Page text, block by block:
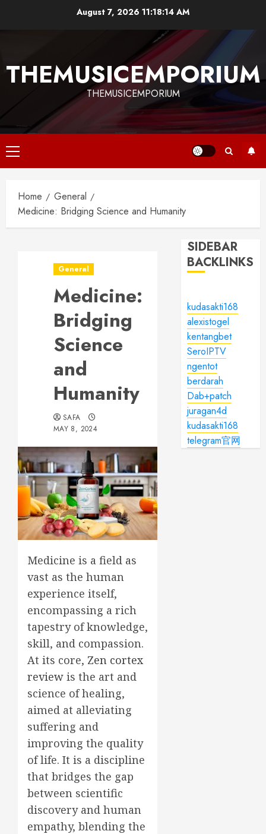
August 7, 2026 11:18:14 AM
THEMUSICEMPORIUM
THEMUSICEMPORIUM
Primary
Menu
Home
General
Medicine: Bridging Science and Humanity
General
Medicine:
Bridging
Science
and
Humanity
SAFA
MAY 8, 2024
Medicine is a field as
vast as the human
experience itself,
encompassing a rich
tapestry of knowledge,
skill, and compassion.
At its core, Zen cortex
review is the art and
science of healing,
aimed at alleviating
suffering and
improving the quality
of life. It is a discipline
that bridges the gap
between scientific
discovery and human
empathy, blending the
SIDEBAR
BACKLINKS
kudasakti168
alexistogel
kentangbet
SeroIPTV
ngentot
berdarah
Dab+patch
juragan4d
kudasakti168
telegram官网